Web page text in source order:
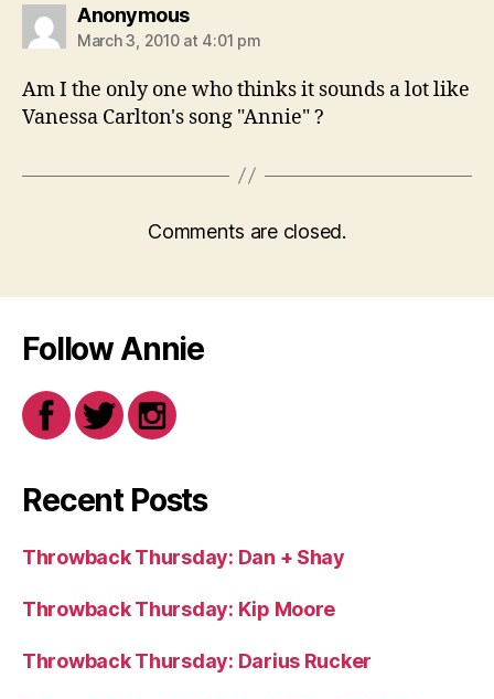
Anonymoussays:
March 3, 2010 at 4:01 pm
Am I the only one who thinks it sounds a lot like
Vanessa Carlton's song "Annie" ?
Comments are closed.
Follow Annie
Recent Posts
Throwback Thursday: Dan + Shay
Throwback Thursday: Kip Moore
Throwback Thursday: Darius Rucker